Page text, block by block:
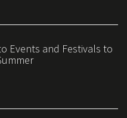
Events and Festivals to